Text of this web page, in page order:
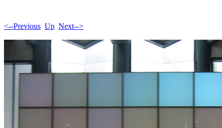
<--Previous Up Next-->